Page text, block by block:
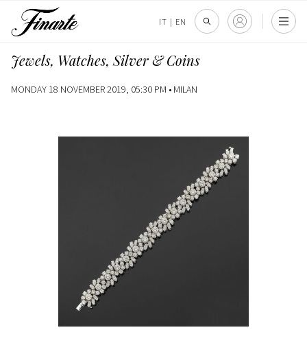
IT | EN
Jewels, Watches, Silver & Coins
MONDAY 18 NOVEMBER 2019, 05:30 PM • MILAN